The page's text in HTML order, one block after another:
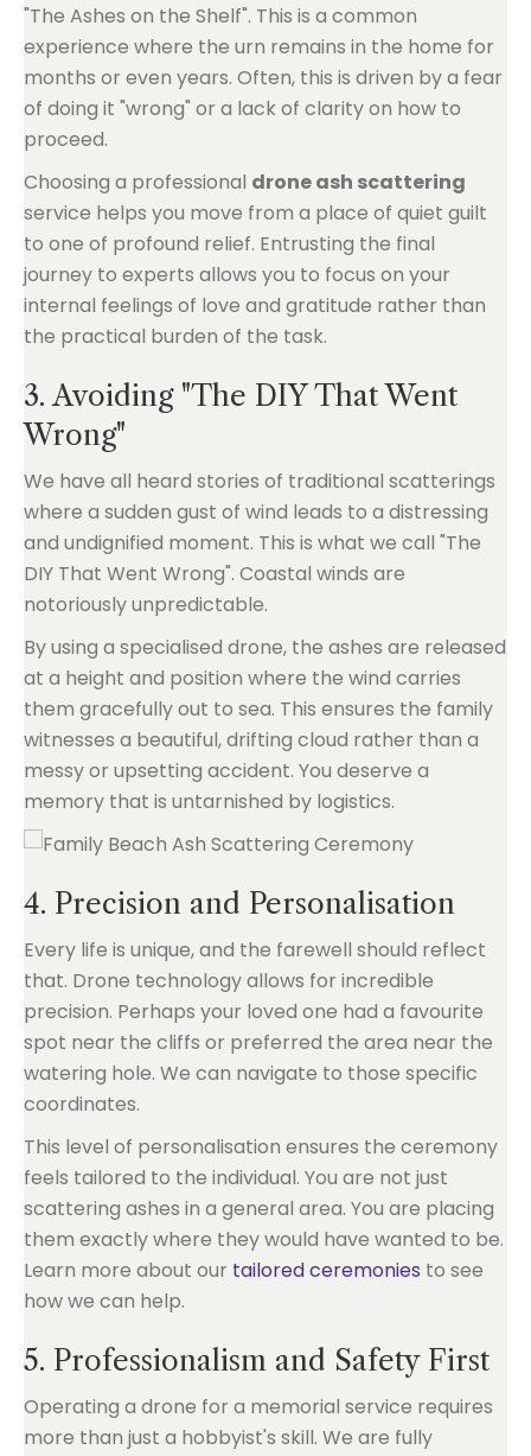
"The Ashes on the Shelf". This is a common
experience where the urn remains in the home for
months or even years. Often, this is driven by a fear
of doing it "wrong" or a lack of clarity on how to
proceed.
Choosing a professional drone ash scattering
service helps you move from a place of quiet guilt
to one of profound relief. Entrusting the final
journey to experts allows you to focus on your
internal feelings of love and gratitude rather than
the practical burden of the task.
3. Avoiding "The DIY That Went
Wrong"
We have all heard stories of traditional scatterings
where a sudden gust of wind leads to a distressing
and undignified moment. This is what we call "The
DIY That Went Wrong". Coastal winds are
notoriously unpredictable.
By using a specialised drone, the ashes are released
at a height and position where the wind carries
them gracefully out to sea. This ensures the family
witnesses a beautiful, drifting cloud rather than a
messy or upsetting accident. You deserve a
memory that is untarnished by logistics.
4. Precision and Personalisation
Every life is unique, and the farewell should reflect
that. Drone technology allows for incredible
precision. Perhaps your loved one had a favourite
spot near the cliffs or preferred the area near the
watering hole. We can navigate to those specific
coordinates.
This level of personalisation ensures the ceremony
feels tailored to the individual. You are not just
scattering ashes in a general area. You are placing
them exactly where they would have wanted to be.
Learn more about our tailored ceremonies to see
how we can help.
5. Professionalism and Safety First
Operating a drone for a memorial service requires
more than just a hobbyist's skill. We are fully